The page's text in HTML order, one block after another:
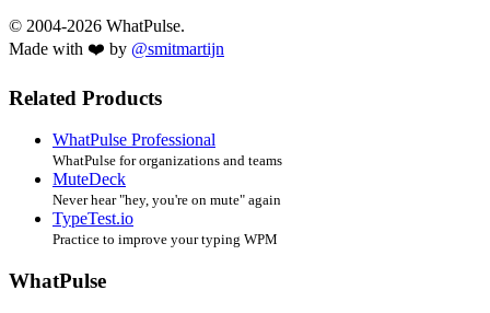
© 2004-2026 WhatPulse.
Made with ❤️ by @smitmartijn
Related Products
WhatPulse Professional
WhatPulse for organizations and teams
MuteDeck
Never hear "hey, you're on mute" again
TypeTest.io
Practice to improve your typing WPM
WhatPulse